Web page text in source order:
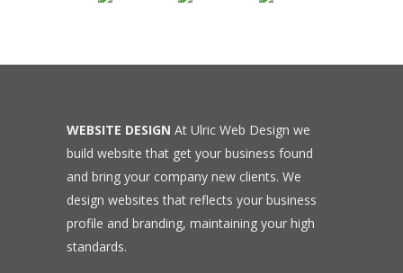
WEBSITE DESIGN At Ulric Web Design we
build website that get your business found
and bring your company new clients. We
design websites that reflects your business
profile and branding, maintaining your high
standards.